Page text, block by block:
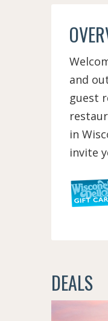
and
guest
in
invite
DEALS